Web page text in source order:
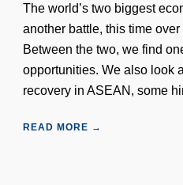
The world’s two biggest
another battle, this time
Between the two, we find
opportunities. We also look
recovery in ASEAN, some
READ MORE →